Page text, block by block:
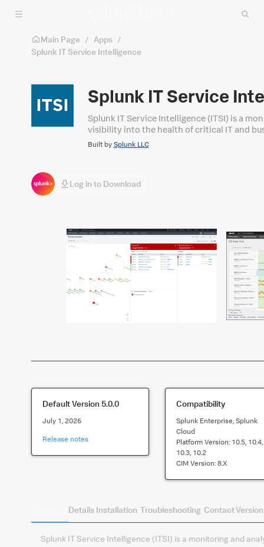
Skip to main content
Main Page / Apps /
Splunk IT Service Intelligence
Splunk IT Service
Splunk IT Service Intelligence (ITSI) is a
visibility into the health of critical IT and
service-level insights and analysis on
Built by Splunk LLC
Log in to Download
Default Version 5.0.0
July 1, 2026
Release notes
Compatibility
Splunk Enterprise, Splunk
Cloud
Platform Version: 10.5, 10.4,
10.3, 10.2
CIM Version: 8.x
Details Installation Troubleshooting Contact
Splunk IT Service Intelligence (ITSI) is a monitoring and